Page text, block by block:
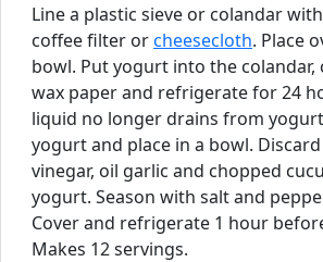
Line a plastic sieve or colandar
coffee filter orcheesecloth. Place
bowl. Put yogurt into the colandar,
wax paper and refrigerate for 24
liquid no longer drains from
yogurt and place in a bowl.
vinegar, oil garlic and chopped
yogurt. Season with salt and
Cover and refrigerate 1 hour
Makes 12 servings.